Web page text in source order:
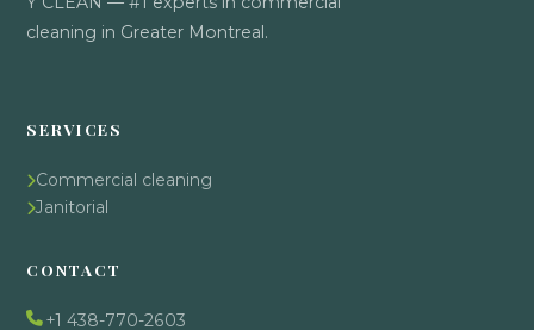
cleaning in Greater Montreal.
SERVICES
Commercial cleaning
Janitorial
CONTACT
+1 438-770-2603